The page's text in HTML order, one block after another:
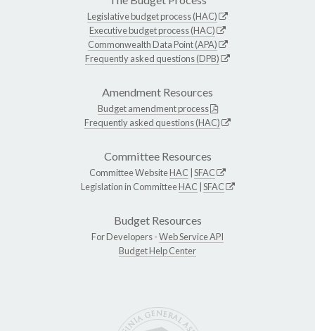
Legislative budget process (HAC)
Executive budget process (HAC)
Commonwealth Data Point (APA)
Frequently asked questions (DPB)
Amendment Resources
Budget amendment process
Frequently asked questions (HAC)
Committee Resources
Committee WebsiteHAC SFAC
Legislation in CommitteeHAC SFAC
Budget Resources
For Developers -Web Service API
Budget Help Center